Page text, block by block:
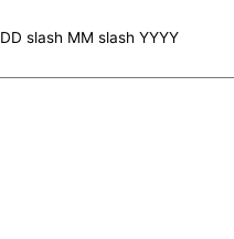
DD slash MM slash YYYY